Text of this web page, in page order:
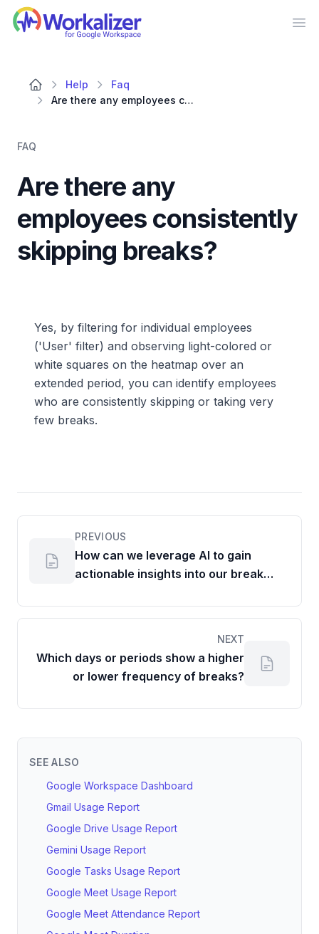
Workalizer
Help
Faq
Are there any employees consistently skipping breaks?
FAQ
Are there any
employees consistently
skipping breaks?
Yes, by filtering for individual employees
('User' filter) and observing light-colored or
white squares on the heatmap over an
extended period, you can identify employees
who are consistently skipping or taking very
few breaks.
PREVIOUS
How can we leverage AI to gain
actionable insights into our break
NEXT
Which days or periods show a higher
or lower frequency of breaks?
SEE ALSO
Google Workspace Dashboard
Gmail Usage Report
Google Drive Usage Report
Gemini Usage Report
Google Tasks Usage Report
Google Meet Usage Report
Google Meet Attendance Report